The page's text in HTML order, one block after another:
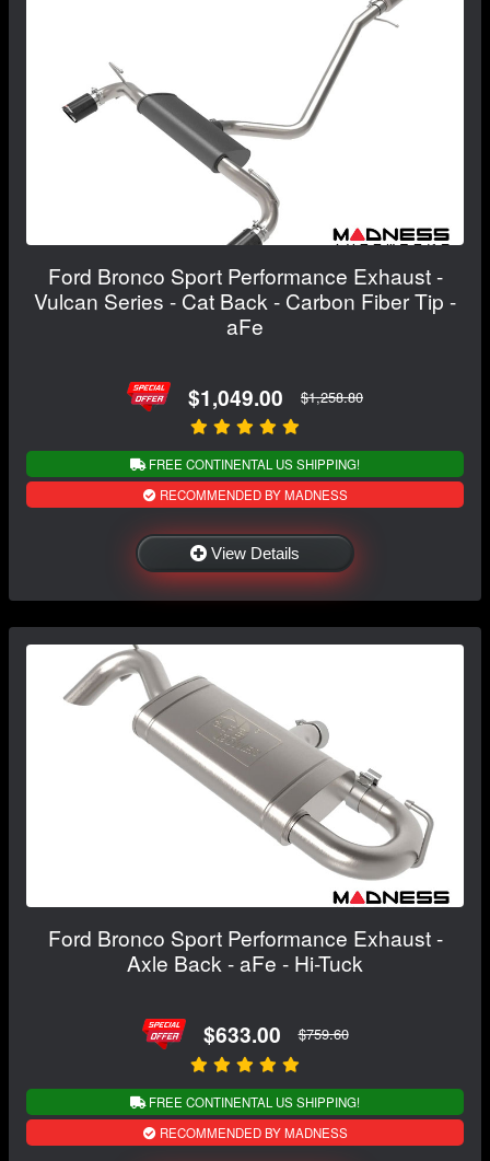
Ford Bronco Sport Performance Exhaust -
Vulcan Series - Cat Back - Carbon Fiber Tip -
aFe
$1,049.00 $1,258.80
FREE CONTINENTAL US SHIPPING!
RECOMMENDED BY MADNESS
View Details
Ford Bronco Sport Performance Exhaust -
Axle Back - aFe - Hi-Tuck
$633.00 $759.60
FREE CONTINENTAL US SHIPPING!
RECOMMENDED BY MADNESS